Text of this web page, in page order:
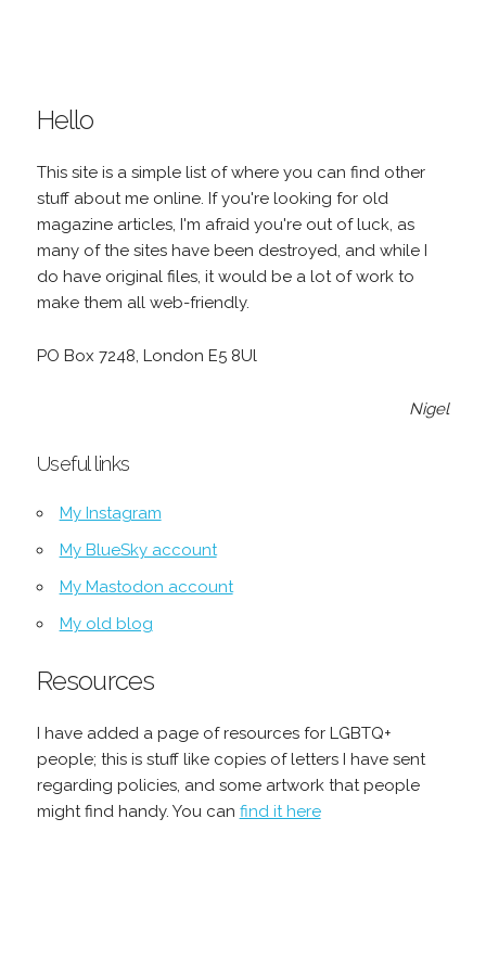
Hello
This site is a simple list of where you can find other
stuff about me online. If you're looking for old
magazine articles, I'm afraid you're out of luck, as
many of the sites have been destroyed, and while I
do have original files, it would be a lot of work to
make them all web-friendly.
PO Box 7248, London E5 8Ul
Nigel
Useful links
My Instagram
My BlueSky account
My Mastodon account
My old blog
Resources
I have added a page of resources for LGBTQ+
people; this is stuff like copies of letters I have sent
regarding policies, and some artwork that people
might find handy. You can find it here